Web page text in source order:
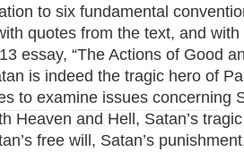
to six fundamental
quotes from the text, and
essay, “The Actions of Good
is indeed the tragic hero of
to examine issues concerning
Heaven and Hell, Satan’s
free will, Satan’s